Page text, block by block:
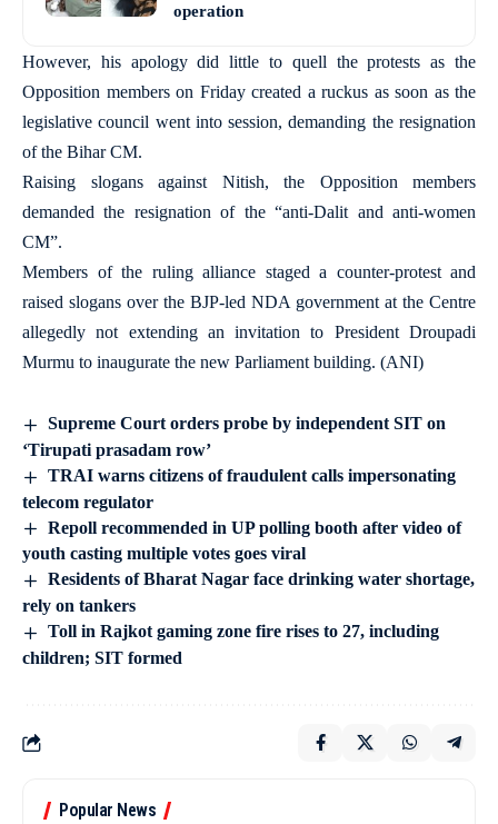
operation
However, his apology did little to quell the protests as the
Opposition members on Friday created a ruckus as soon as the
legislative council went into session, demanding the resignation
of the Bihar CM.
Raising slogans against Nitish, the Opposition members
demanded the resignation of the “anti-Dalit and anti-women
CM”.
Members of the ruling alliance staged a counter-protest and
raised slogans over the BJP-led NDA government at the Centre
allegedly not extending an invitation to President Droupadi
Murmu to inaugurate the new Parliament building. (ANI)
Supreme Court orders probe by independent SIT on
‘Tirupati prasadam row’
TRAI warns citizens of fraudulent calls impersonating
telecom regulator
Repoll recommended in UP polling booth after video of
youth casting multiple votes goes viral
Residents of Bharat Nagar face drinking water shortage,
rely on tankers
Toll in Rajkot gaming zone fire rises to 27, including
children; SIT formed
Popular News